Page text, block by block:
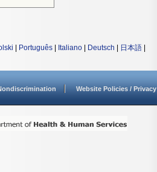
Português Italiano Deutsch 日本語
Website Policies / Privacy